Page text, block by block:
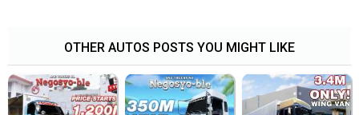
OTHER AUTOS POSTS YOU MIGHT LIKE